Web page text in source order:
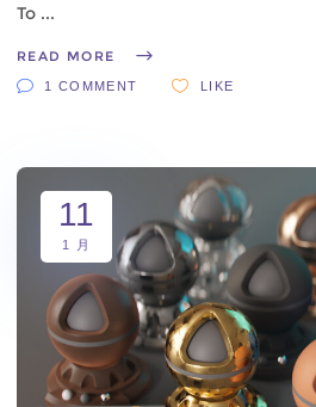
To
READ MORE
1 COMMENT LIKE
11
1 月